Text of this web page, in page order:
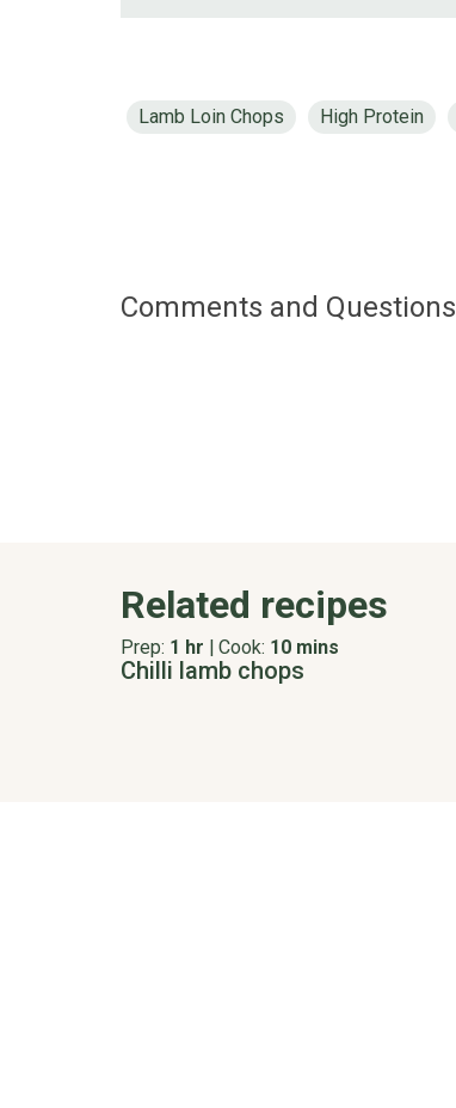
Lamb Loin Chops High Protein
Comments and Questions
Related recipes
Prep: 1 hr | Cook: 10 mins
Chilli lamb chops